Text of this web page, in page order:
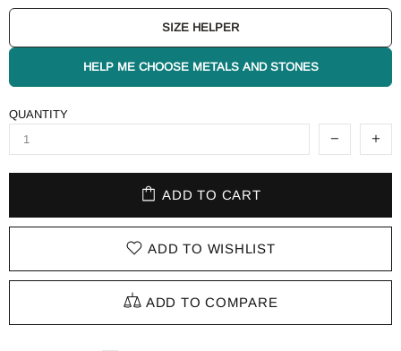
SIZE HELPER
HELP ME CHOOSE METALS AND STONES
QUANTITY
ADD TO CART
ADD TO WISHLIST
ADD TO COMPARE